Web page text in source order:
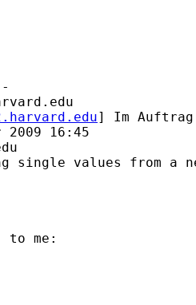
] Im Auftrag
2009 16:45
single values from a
me: